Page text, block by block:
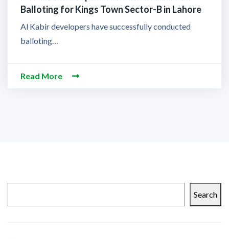
Balloting for Kings Town Sector-B in Lahore
Al Kabir developers have successfully conducted
balloting…
Read More
Search